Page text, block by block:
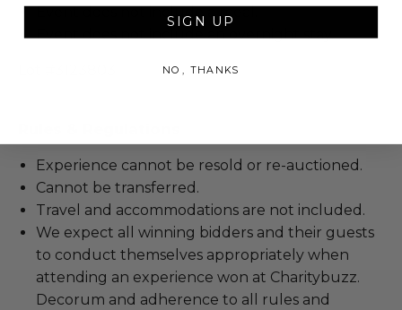
Event does not include a meal.
Event does not include an overnight stay.
Experience cannot be resold or re-auctioned.
Cannot be transferred.
Travel and accommodations are not included.
We expect all winning bidders and their guests
to conduct themselves appropriately when
attending an experience won at Charitybuzz.
Decorum and adherence to all rules and
SIGN UP
NO, THANKS